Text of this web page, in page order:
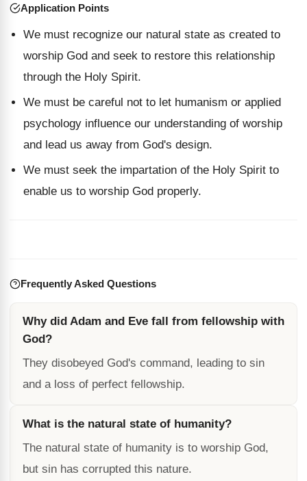
Application Points
We must recognize our natural state as created to
worship God and seek to restore this relationship
through the Holy Spirit.
We must be careful not to let humanism or applied
psychology influence our understanding of worship
and lead us away from God's design.
We must seek the impartation of the Holy Spirit to
enable us to worship God properly.
Frequently Asked Questions
Why did Adam and Eve fall from fellowship with
God?
They disobeyed God's command, leading to sin
and a loss of perfect fellowship.
What is the natural state of humanity?
The natural state of humanity is to worship God,
but sin has corrupted this nature.